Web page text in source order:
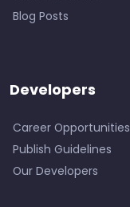
Blog Posts
Developers
Career Opportunities
Publish Guidelines
Our Developers